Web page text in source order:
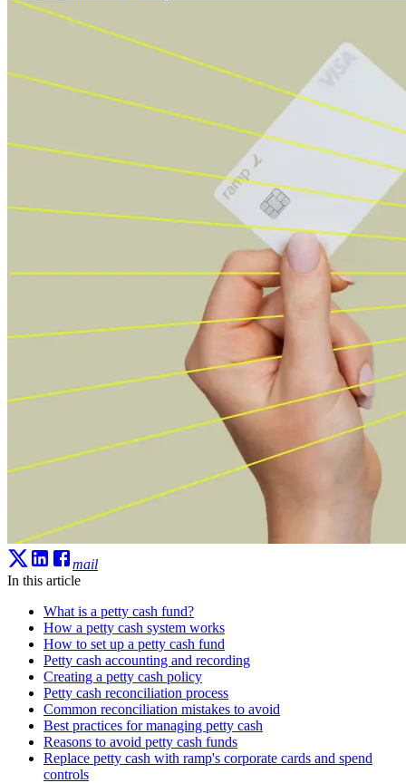
mail
In this article
What is a petty cash fund?
How a petty cash system works
How to set up a petty cash fund
Petty cash accounting and recording
Creating a petty cash policy
Petty cash reconciliation process
Common reconciliation mistakes to avoid
Best practices for managing petty cash
Reasons to avoid petty cash funds
Replace petty cash with ramp's corporate cards and spend
controls